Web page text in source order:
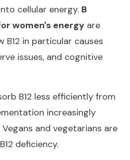
cellular energy. B
women's energy are
B12 in particular causes
issues, and cognitive
B12 less efficiently from
increasingly
and vegetarians are
deficiency.